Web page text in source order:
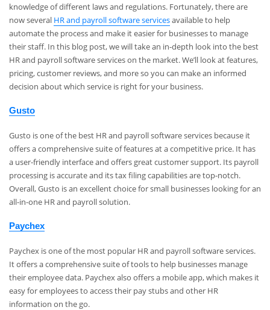
knowledge of different laws and regulations. Fortunately, there are
now several HR and payroll software servicesavailable to help
automate the process and make it easier for businesses to manage
their staff. In this blog post, we will take an in-depth look into the best
HR and payroll software services on the market. We’ll look at features,
pricing, customer reviews, and more so you can make an informed
decision about which service is right for your business.
Gusto
Gusto is one of the best HR and payroll software services because it
offers a comprehensive suite of features at a competitive price. It has
a user-friendly interface and offers great customer support. Its payroll
processing is accurate and its tax filing capabilities are top-notch.
Overall, Gusto is an excellent choice for small businesses looking for an
all-in-one HR and payroll solution.
Paychex
Paychex is one of the most popular HR and payroll software services.
It offers a comprehensive suite of tools to help businesses manage
their employee data. Paychex also offers a mobile app, which makes it
easy for employees to access their pay stubs and other HR
information on the go.